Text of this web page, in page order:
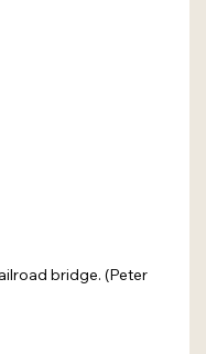
bridge. (Peter